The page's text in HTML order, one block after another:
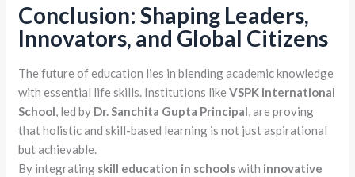
Conclusion: Shaping Leaders,
Innovators, and Global Citizens
The future of education lies in blending academic knowledge
with essential life skills. Institutions likeVSPK International
School, led by Dr. Sanchita Gupta Principal, are proving
that holistic and skill-based learning is not just aspirational
but achievable.
By integrating skill education in schoolswith innovative